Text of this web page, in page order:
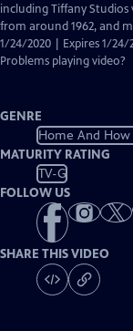
including Tiffany Studios
from around 1962, and
1/24/2020 | Expires 1/24/
Problems playing video?
GENRE
Home And How
MATURITY RATING
TV-G
FOLLOW US
SHARE THIS VIDEO